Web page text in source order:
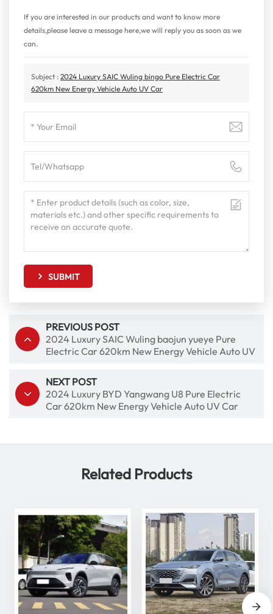
If you are interested in our products and want to know more
details,please leave a message here,we will reply you as soon as we
can.
Subject : 2024 Luxury SAIC Wuling bingo Pure Electric Car
620km New Energy Vehicle Auto UV Car
SUBMIT
PREVIOUS POST
2024 Luxury SAIC Wuling baojun yueye Pure
Electric Car 620km New Energy Vehicle Auto UV
NEXT POST
2024 Luxury BYD Yangwang U8 Pure Electric
Car 620km New Energy Vehicle Auto UV Car
Related Products